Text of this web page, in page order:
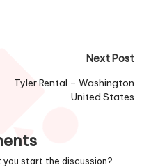
Next Post
Tyler Rental – Washington
United States
you start the discussion?